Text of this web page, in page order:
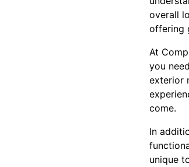
overall
offering
At
you
exterior
come.
In
unique